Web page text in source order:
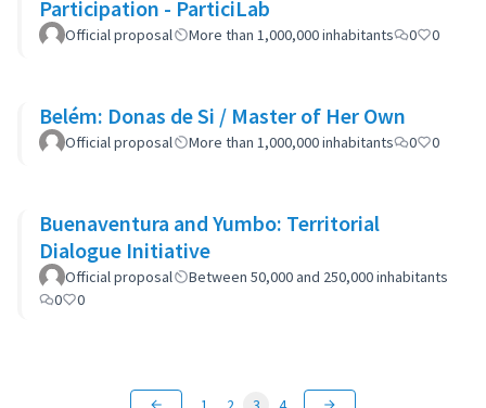
Participation - ParticiLab
Official proposal More than 1,000,000 inhabitants 0 0
Belém: Donas de Si / Master of Her Own
Official proposal More than 1,000,000 inhabitants 0 0
Buenaventura and Yumbo: Territorial
Dialogue Initiative
Official proposal
Between 50,000 and 250,000 inhabitants
0
0